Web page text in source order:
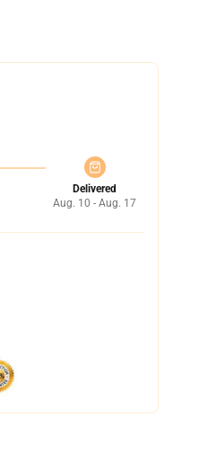
Delivered
Aug. 10 - Aug. 17